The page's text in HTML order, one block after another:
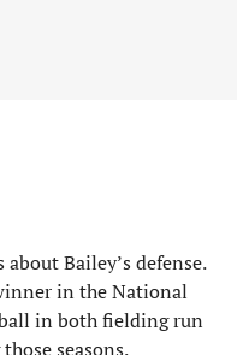
Bailey’s defense.
in the National
in both fielding run
seasons.